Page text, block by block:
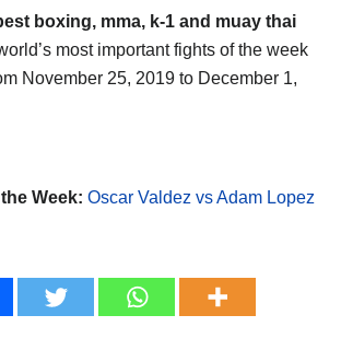
boxing, mma, k-1 and muay thai
most important fights of the week
November 25, 2019 to December 1,
Week: Oscar Valdez vs Adam Lopez